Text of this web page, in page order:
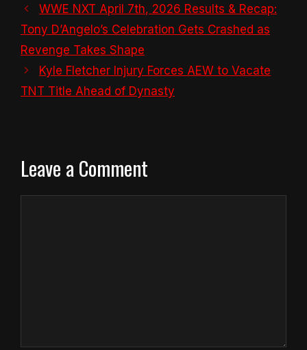
WWE NXT April 7th, 2026 Results & Recap:
Tony D’Angelo’s Celebration Gets Crashed as
Revenge Takes Shape
Kyle Fletcher Injury Forces AEW to Vacate
TNT Title Ahead of Dynasty
Leave a Comment